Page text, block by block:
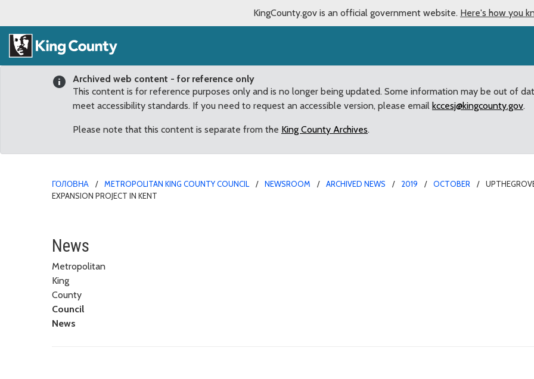
KingCounty.gov is an official government website. Here's how you
Archived web content - for reference only
This content is for reference purposes only and is no longer being updated. Some information may be out of
meet accessibility standards. If you need to request an accessible version, please email kccesj@kingcounty.gov.
Please note that this content is separate from the King County Archives.
ГОЛОВНА METROPOLITAN KING COUNTY COUNCIL NEWSROOM ARCHIVED NEWS 2019 OCTOBER
EXPANSION PROJECT IN KENT
Upthegrove Announces $325,000 for Mill
News
Metropolitan
King
County
Council
News